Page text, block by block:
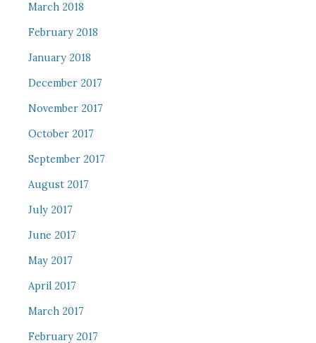
March 2018
February 2018
January 2018
December 2017
November 2017
October 2017
September 2017
August 2017
July 2017
June 2017
May 2017
April 2017
March 2017
February 2017